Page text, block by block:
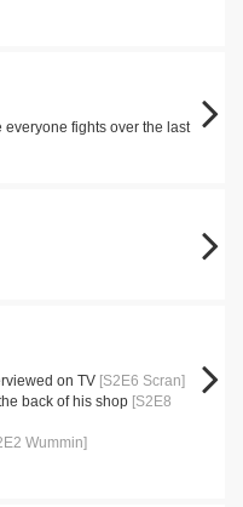
everyone fights over the last
on TV [S2E6 Scran]
back of his shop [S2E8
Wummin]